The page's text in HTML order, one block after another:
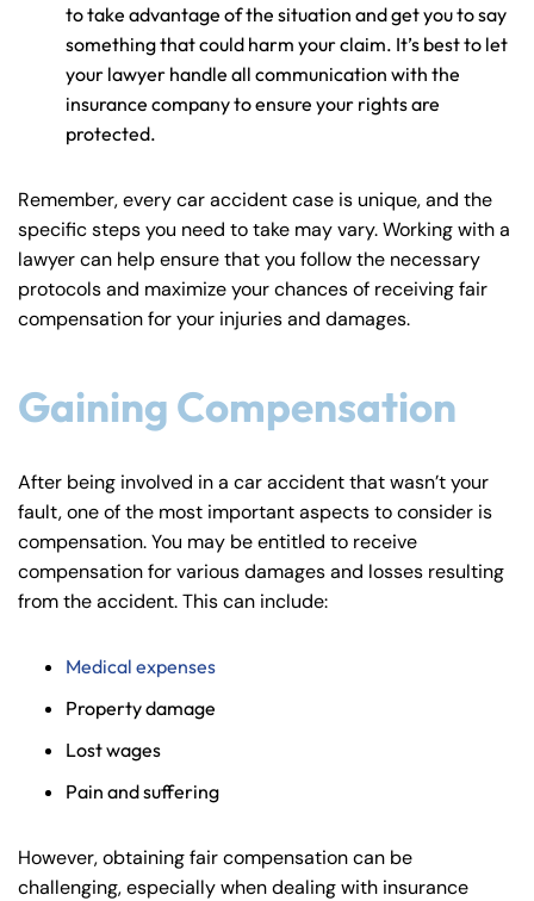
to take advantage of the situation and get you to say
something that could harm your claim. It’s best to let
your lawyer handle all communication with the
insurance company to ensure your rights are
protected.
Remember, every car accident case is unique, and the
specific steps you need to take may vary. Working with a
lawyer can help ensure that you follow the necessary
protocols and maximize your chances of receiving fair
compensation for your injuries and damages.
Gaining Compensation
After being involved in a car accident that wasn’t your
fault, one of the most important aspects to consider is
compensation. You may be entitled to receive
compensation for various damages and losses resulting
from the accident. This can include:
Medical expenses
Property damage
Lost wages
Pain and suffering
However, obtaining fair compensation can be
challenging, especially when dealing with insurance
Saturday
Closed
Sunday
Closed
Saturday
Closed
Sunday
Closed